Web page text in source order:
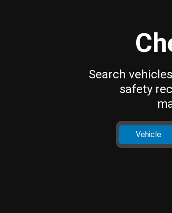
Search
safety
Vehicle